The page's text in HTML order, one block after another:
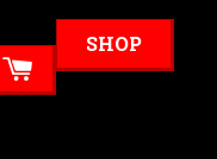
SHOP